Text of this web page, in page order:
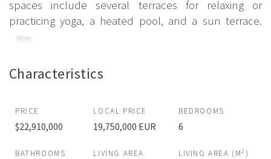
spaces include several terraces for relaxing or
practicing yoga, a heated pool, and a sun terrace.
More
Characteristics
PRICE
$22,910,000
LOCAL PRICE
19,750,000 EUR
BEDROOMS
6
BATHROOMS LIVING AREA LIVING AREA (M2 )